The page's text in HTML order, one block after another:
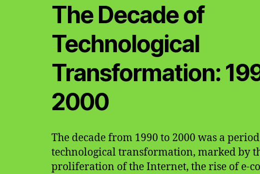
The Decade of
Technological
Transformation:
2000
The decade from 1990 to 2000 was a
technological transformation, marked by
proliferation of the Internet, the rise of e-